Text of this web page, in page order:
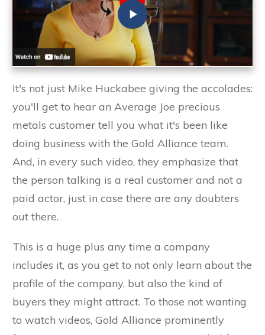
It's not just Mike Huckabee giving the accolades:
you'll get to hear an Average Joe precious
metals customer tell you what it's been like
doing business with the Gold Alliance team.
And, in every such video, they emphasize that
the person talking is a real customer and not a
paid actor, just in case there are any doubters
out there.
This is a huge plus any time a company
includes it, as you get to not only learn about the
profile of the company, but also the kind of
buyers they might attract. To those not wanting
to watch videos, Gold Alliance prominently